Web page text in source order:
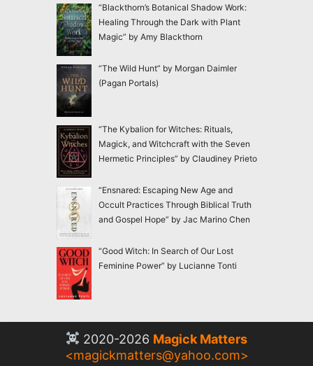
“Blackthorn’s Botanical Shadow Work:
Healing Through the Dark with Plant
Magic” by Amy Blackthorn
“The Wild Hunt” by Morgan Daimler
(Pagan Portals)
“The Kybalion for Witches: Rituals,
Magick, and Witchcraft with the Seven
Hermetic Principles” by Claudiney Prieto
“Ensnared: Escaping New Age and
Occult Practices Through Biblical Truth
and Gospel Hope” by Jac Marino Chen
“Good Witch: In Search of Our Lost
Feminine Power” by Lucianne Tonti
2020-2026 Magick Matters
<magickmatters@yahoo.com>